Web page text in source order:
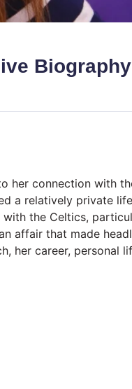
her connection with
a relatively private
the Celtics,
affair that made
her career, personal